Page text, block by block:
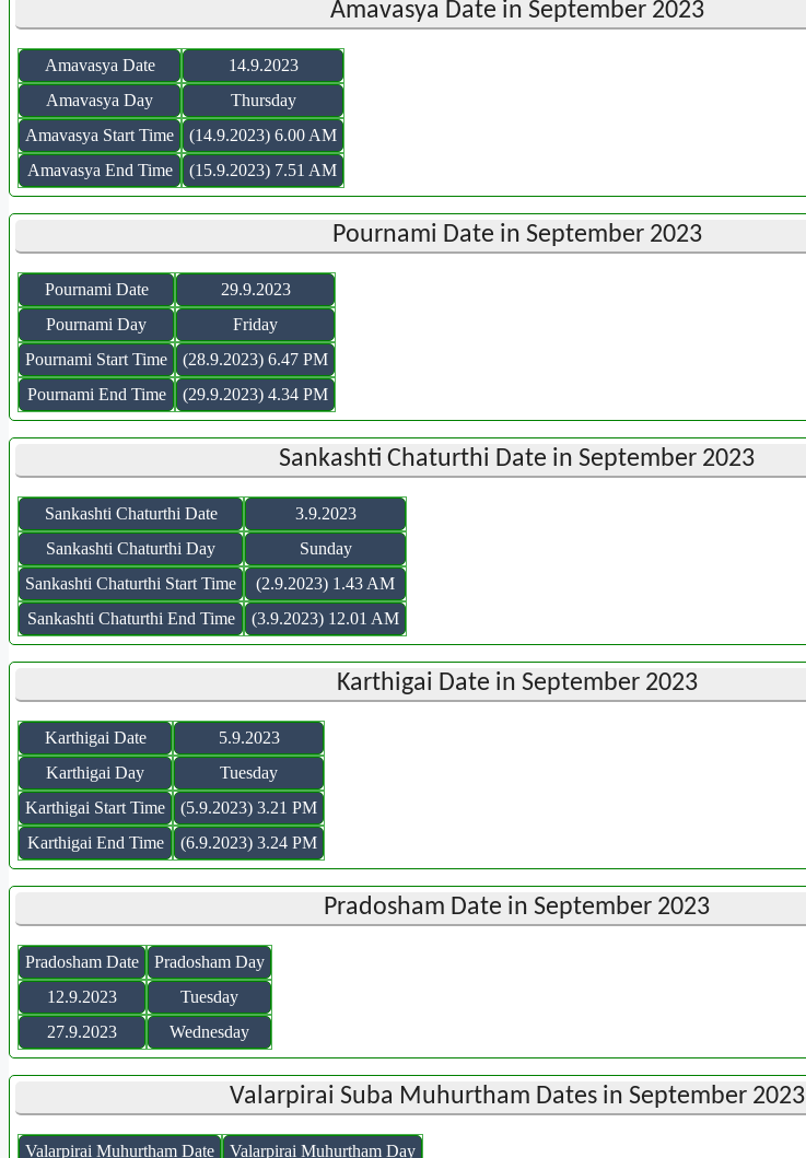
Amavasya Date in September 2023
Amavasya Date
14.9.2023
Amavasya Day
Thursday
Amavasya Start Time
(14.9.2023) 6.00 AM
Amavasya End Time
(15.9.2023) 7.51 AM
Pournami Date in September 2023
Pournami Date
29.9.2023
Pournami Day
Friday
Pournami Start Time
(28.9.2023) 6.47 PM
Pournami End Time
(29.9.2023) 4.34 PM
Sankashti Chaturthi Date in September 2023
Sankashti Chaturthi Date
3.9.2023
Sankashti Chaturthi Day
Sunday
Sankashti Chaturthi Start Time
(2.9.2023) 1.43 AM
Sankashti Chaturthi End Time
(3.9.2023) 12.01 AM
Karthigai Date in September 2023
Karthigai Date
5.9.2023
Karthigai Day
Tuesday
Karthigai Start Time
(5.9.2023) 3.21 PM
Karthigai End Time
(6.9.2023) 3.24 PM
Pradosham Date in September 2023
Pradosham Date
Pradosham Day
12.9.2023
Tuesday
27.9.2023
Wednesday
Valarpirai Suba Muhurtham Dates in September 2023
Valarpirai Muhurtham Date Valarpirai Muhurtham Day